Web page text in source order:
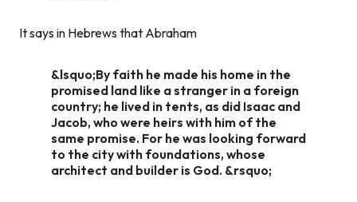
It says in Hebrews that Abraham
&lsquo;By faith he made his home in the
promised land like a stranger in a foreign
country; he lived in tents, as did Isaac and
Jacob, who were heirs with him of the
same promise. For he was looking forward
to the city with foundations, whose
architect and builder is God. &rsquo;